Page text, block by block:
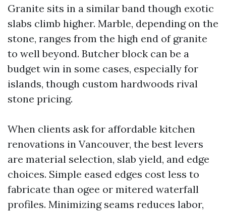
Granite sits in a similar band though exotic
slabs climb higher. Marble, depending on the
stone, ranges from the high end of granite
to well beyond. Butcher block can be a
budget win in some cases, especially for
islands, though custom hardwoods rival
stone pricing.
When clients ask for affordable kitchen
renovations in Vancouver, the best levers
are material selection, slab yield, and edge
choices. Simple eased edges cost less to
fabricate than ogee or mitered waterfall
profiles. Minimizing seams reduces labor,